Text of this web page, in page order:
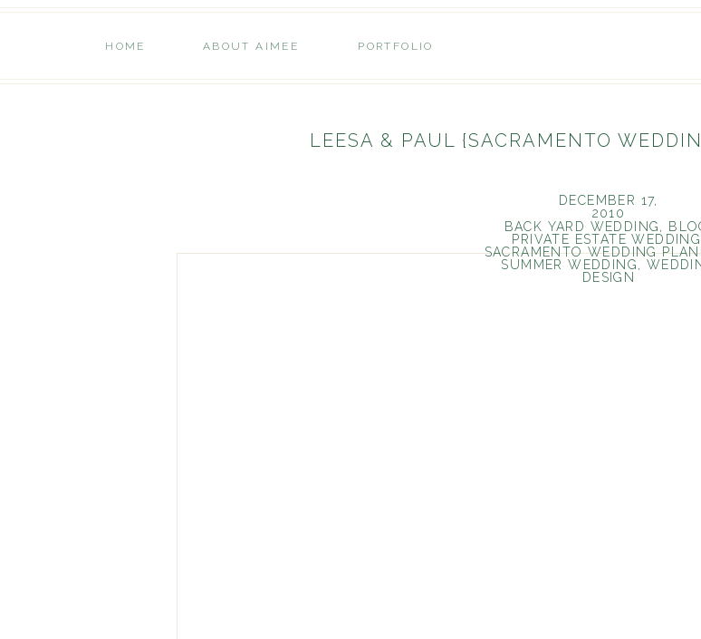
HOME ABOUT AIMEE PORTFOLIO
BACK YARD WEDDING,
PRIVATE ESTATE WEDDING
SACRAMENTO WEDDING
SUMMER WEDDING,
DESIGN
DECEMBER 17,
2010
LEESA & PAUL {SACRAMENTO